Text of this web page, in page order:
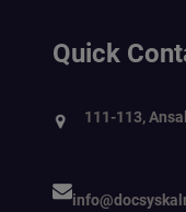
Quick
111-113,